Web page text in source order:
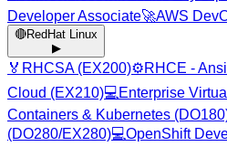
Developer Associate🚀AWS
🔴RedHat Linux
▶
🏅 RHCSA (EX200)⚙️RHCE -
Cloud (EX210)💻 Enterprise
Containers & Kubernetes
(DO280/EX280)💻OpenShift